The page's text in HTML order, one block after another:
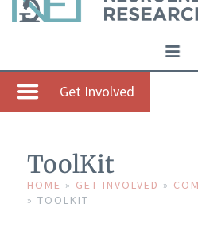
Home
About NETRF
Our Research
Get Involved
Get Involved
ToolKit
HOME » GET INVOLVED »
» TOOLKIT